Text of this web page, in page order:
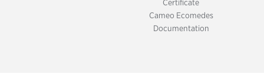
Certificate
Cameo Ecomedes
Documentation